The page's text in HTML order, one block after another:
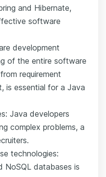
and Hibernate,
software
development
of the entire software
requirement
is essential for a Java
Java developers
complex problems, a
technologies:
NoSQL databases is